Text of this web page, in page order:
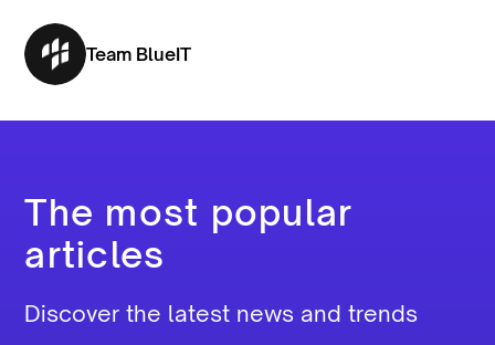
Team BlueIT
The most popular
articles
Discover the latest news and trends